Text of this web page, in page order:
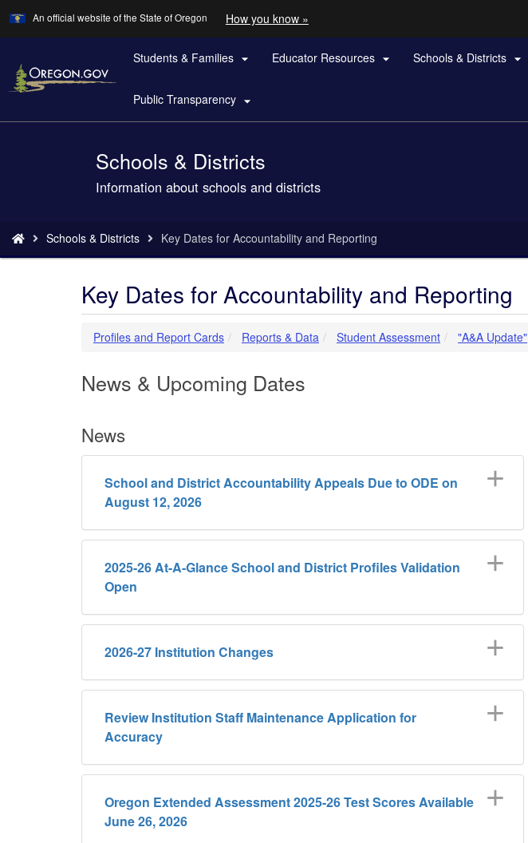
Skip
to
main
content
An official website of the State of Oregon How you know »
identify
a
Oregon.gov
Students & Families  Educator Resources  Schools & Districts 
Public Transparency 
Schools & Districts
Information about schools and districts
are
here:
Schools & Districts Key Dates for Accountability and Reporting
Key Dates for Accountability and Reporting
Profiles and Report Cards Reports & Data Student Assessment "A&A Update"
News & Upcoming Dates
News
School and District Accountability Appeals Due to ODE on
August 12, 2026
2025-26 At-A-Glance School and District Profiles Validation
Open
2026-27 Institution Changes
Review Institution Staff Maintenance Application for
Accuracy
Oregon Extended Assessment 2025-26 Test Scores Available
June 26, 2026